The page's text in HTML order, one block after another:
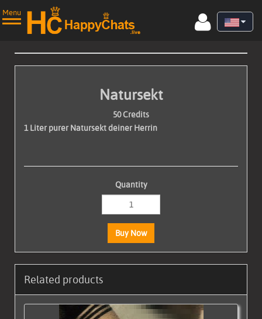
Menu
Live Cams
Join now for free
Natursekt
50 Credits
1 Liter purer Natursekt deiner Herrin
Quantity
Buy Now
Related products